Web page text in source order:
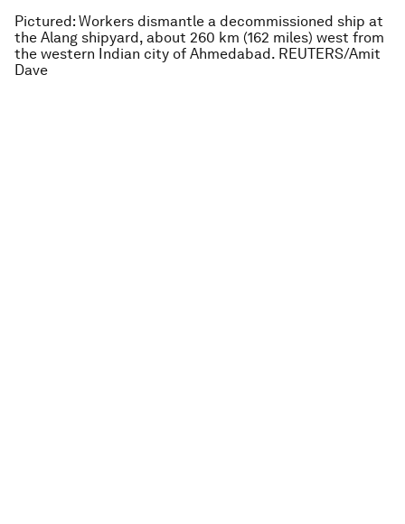
Pictured: Workers dismantle a decommissioned ship at
the Alang shipyard, about 260 km (162 miles) west from
the western Indian city of Ahmedabad. REUTERS/Amit
Dave